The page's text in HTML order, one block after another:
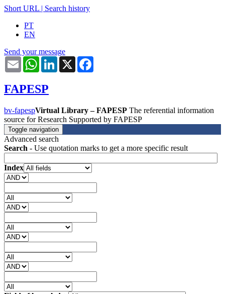
Short URL | Search history
PT
EN
Send your message
Email WhatsAppLinkedIn
X
FAPESP
bv-fapespVirtual Library – FAPESP The referential information
source for Research Supported by FAPESP
Toggle navigation
Advanced search
Search - Use quotation marks to get a more specific result
Index